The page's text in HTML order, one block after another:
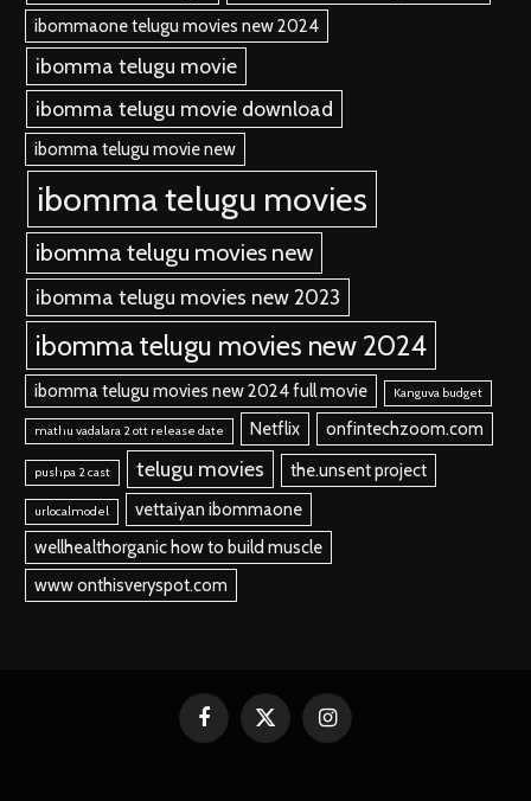
ibommaone telugu movies new 2024
ibomma telugu movie
ibomma telugu movie download
ibomma telugu movie new
ibomma telugu movies
ibomma telugu movies new
ibomma telugu movies new 2023
ibomma telugu movies new 2024
ibomma telugu movies new 2024 full movie Kanguva budget
mathu vadalara 2 ott release date Netflix onfintechzoom.com
pushpa 2 cast telugu movies the.unsent project
urlocalmodel
vettaiyan ibommaone
wellhealthorganic how to build muscle
www onthisveryspot.com
FacebookX
Instagram